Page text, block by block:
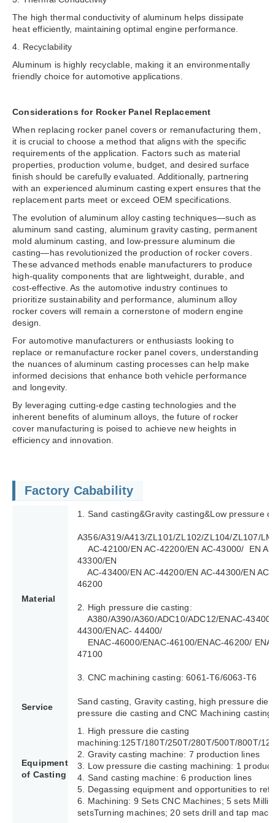
The high thermal conductivity of aluminum helps dissipate
heat efficiently, maintaining optimal engine performance.
4. Recyclability
Aluminum is highly recyclable, making it an environmentally
friendly choice for automotive applications.
Considerations for Rocker Panel Replacement
When replacing rocker panel covers or remanufacturing them,
it is crucial to choose a method that aligns with the specific
requirements of the application. Factors such as material
properties, production volume, budget, and desired surface
finish should be carefully evaluated. Additionally, partnering
with an experienced aluminum casting expert ensures that the
replacement parts meet or exceed OEM specifications.
The evolution of aluminum alloy casting techniques—such as
aluminum sand casting, aluminum gravity casting, permanent
mold aluminum casting, and low-pressure aluminum die
casting—has revolutionized the production of rocker covers.
These advanced methods enable manufacturers to produce
high-quality components that are lightweight, durable, and
cost-effective. As the automotive industry continues to
prioritize sustainability and performance, aluminum alloy
rocker covers will remain a cornerstone of modern engine
design.
For automotive manufacturers or enthusiasts looking to
replace or remanufacture rocker panel covers, understanding
the nuances of aluminum casting processes can help make
informed decisions that enhance both vehicle performance
and longevity.
By leveraging cutting-edge casting technologies and the
inherent benefits of aluminum alloys, the future of rocker
cover manufacturing is poised to achieve new heights in
efficiency and innovation.
Factory Cabability
Material
1. Sand casting&Gravity casting&Low pressure
A356/A319/A413/ZL101/ZL102/ZL104/ZL107/
AC-42100/EN AC-42200/EN AC-43000/ EN
43300/EN
AC-43400/EN AC-44200/EN AC-44300/EN AC-
46200
2. High pressure die casting:
A380/A390/A360/ADC10/ADC12/ENAC-43400/
44300/ENAC- 44400/
ENAC-46000/ENAC-46100/ENAC-46200/
47100
3. CNC machining casting: 6061-T6/6063-T6
Service
Sand casting, Gravity casting, high pressure die
pressure die casting and CNC Machining casting.
Equipment
of Casting
1. High pressure die casting
machining:125T/180T/250T/280T/500T/800T/
2. Gravity casting machine: 7 production lines
3. Low pressure die casting machining: 1
4. Sand casting machine: 6 production lines
5. Degassing equipment and opportunities to
6. Machining: 9 Sets CNC Machines; 5 sets
setsTurning machines; 20 sets drill and tap